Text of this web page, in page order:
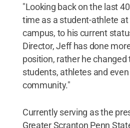
"Looking back on the last
time as a student-athlete
campus, to his current
Director, Jeff has done
position, rather he changed
students, athletes and
community."
Currently serving as the
Greater Scranton Penn